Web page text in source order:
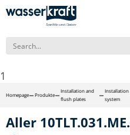
1
Homepage Produkte
Installation and
flush plates
Installation
system
Aller